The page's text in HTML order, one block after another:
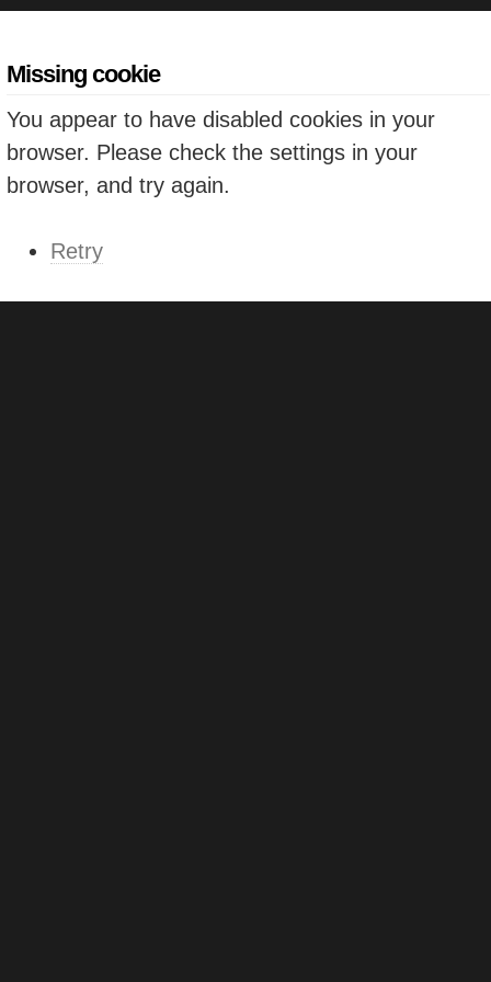
Missing cookie
You appear to have disabled cookies in your
browser. Please check the settings in your
browser, and try again.
Retry